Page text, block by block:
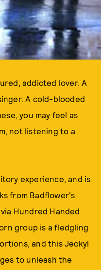
addicted lover. A
A cold-blooded
you may feel as
not listening to a
experience, and is
from Badflower's
Hundred Handed
group is a fledgling
and this Jeckyl
to unleash the